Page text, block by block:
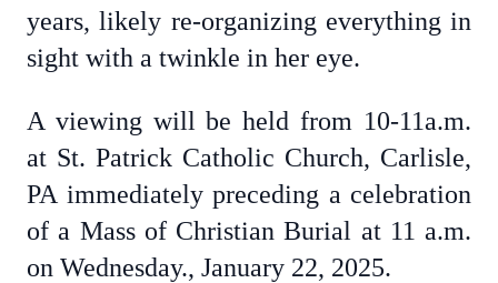
years, likely re-organizing everything in
sight with a twinkle in her eye.
A viewing will be held from 10-11a.m.
at St. Patrick Catholic Church, Carlisle,
PA immediately preceding a celebration
of a Mass of Christian Burial at 11 a.m.
on Wednesday., January 22, 2025.